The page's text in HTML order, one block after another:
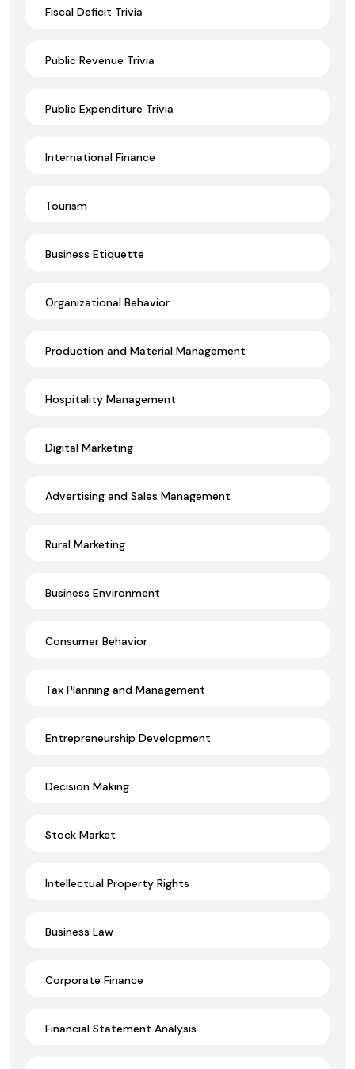
Fiscal Deficit Trivia
Public Revenue Trivia
Public Expenditure Trivia
International Finance
Tourism
Business Etiquette
Organizational Behavior
Production and Material Management
Hospitality Management
Digital Marketing
Advertising and Sales Management
Rural Marketing
Business Environment
Consumer Behavior
Tax Planning and Management
Entrepreneurship Development
Decision Making
Stock Market
Intellectual Property Rights
Business Law
Corporate Finance
Financial Statement Analysis